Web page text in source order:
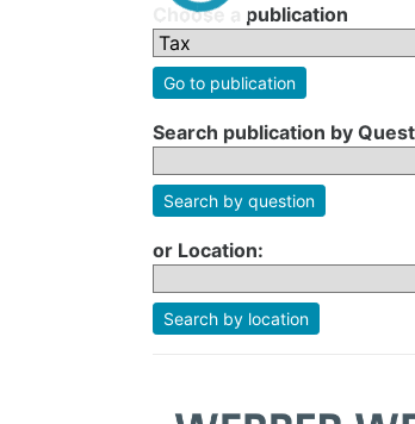
Choose a publication
Go to publication
Search publication by
Search by question
or Location:
Search by location